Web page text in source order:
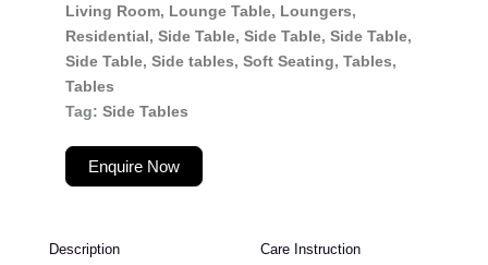
Living Room, Lounge Table, Loungers,
Residential, Side Table, Side Table, Side Table,
Side Table, Side tables, Soft Seating, Tables,
Tables
Tag
Side Tables
Enquire Now
Description Care Instruction